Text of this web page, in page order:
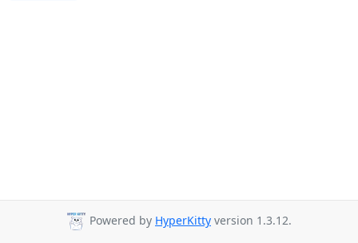
Powered by HyperKitty version 1.3.12.